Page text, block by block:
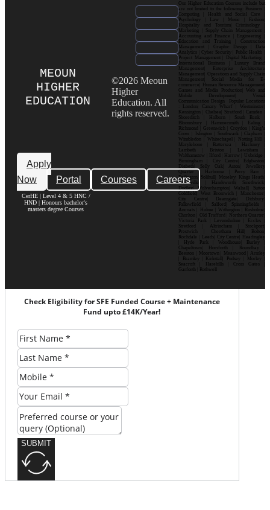
MEOUN
HIGHER
EDUCATION
Apply
Now
Portal Courses Careers
CerHE | Level 4 & 5 HNC /
HND | Honours bachelor's
masters degree Courses
©2026 Meoun
Higher
Education. All
rights reserved.
Our Higher Education Courses include but
are not limited to the following: Business |
Computing | Health and Social Care |
Psychology | Law | Music | Fashion|
Hospitality and Tourism| Criminology |
Marketing | Supply Chain Management |
Accounting and Finance | Engineering |
Education and Training | Construction
Management | Graphic Design | Data
Analytics | Cyber Security | Public Health |
Project Management | Digital Marketing |
International Business | Luxury Brand
Management| Enterprise Architecture
Management| Operations and Supply Chain
Management| Social Media for E-
commerce| Human Resource Management|
Games and Media Production| Web and
Mobile Development| Visual
Communication Design Popular Locations
: London| Canary Wharf | Westminster|
Kensington | Chelsea| Stratford | Camden |
Shoreditch | Holborn | South Bank |
Bloomsbury | Hammersmith | Ealing |
Richmond | Greenwich | Croydon | King’s
Cross | Islington | Southwark | Clapham |
Wimbledon | Whitechapel | Notting Hill |
Marylebone | Battersea | Hackney |
Lambeth | Brixton | Lewisham |
Walthamstow | Ilford | Harrow | Uxbridge |
Birmingham | City Centre| Edgbaston|
Digbeth| Selly Oak| Aston| Jewellery
Quarter | Harborne | Perry Barr |
Erdington| Solihull| Moseley| Kings Heath|
Bournville | Handsworth| Smethwick|
Dudley| Wolverhampton| Walsall| Sutton
Coldfield| West Bromwich | Manchester|
City Centre| Deansgate| Didsbury|
Fallowfield | Salford| Spinningfields |
Ancoats | Hulme | Withington | Rusholme|
Chorlton | Old Trafford | Northern Quarter|
Victoria Park | Levenshulme | Eccles |
Stretford | Altrincham | Stockport|
Prestwich | Cheetham Hill| Bolton|
Rochdale | Leeds| City Centre| Headingley
| Hyde Park | Woodhouse| Burley |
Chapeltown| Horsforth | Roundhay |
Beeston | Moortown | Meanwood | Armley
| Bramley | Kirkstall| Pudsey | Morley |
Seacroft | Harehills | Cross Gates |
Garforth | Rothwell
Check Eligibility for SFE Funded Course + Maintenance
Fund upto £14K/Year!
SUBMIT